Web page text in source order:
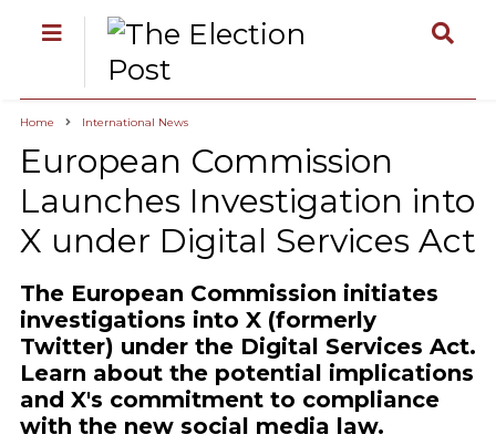
Home International News
European Commission
Launches Investigation into
X under Digital Services Act
The European Commission initiates
investigations into X (formerly
Twitter) under the Digital Services Act.
Learn about the potential implications
and X's commitment to compliance
with the new social media law.